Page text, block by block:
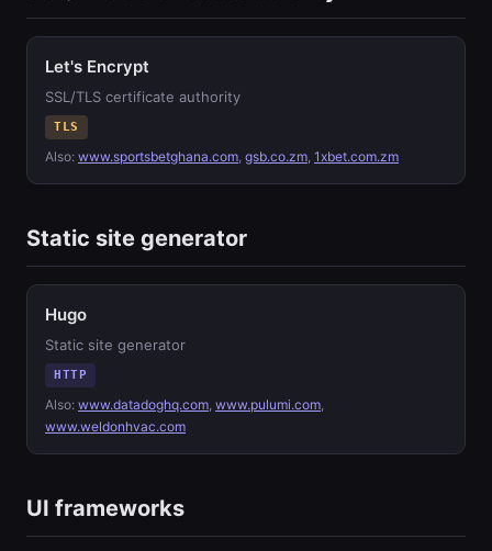
Let's Encrypt
SSL/TLS certificate authority
TLS
Also: www.sportsbetghana.com, gsb.co.zm, 1xbet.com.zm
Static site generator
Hugo
Static site generator
HTTP
Also: www.datadoghq.com, www.pulumi.com,
www.weldonhvac.com
UI frameworks